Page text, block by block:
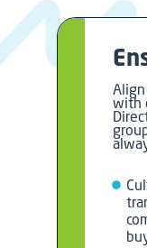
with